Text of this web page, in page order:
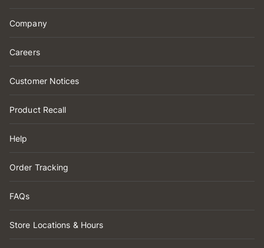
Company
Careers
Customer Notices
Product Recall
Help
Order Tracking
FAQs
Store Locations & Hours